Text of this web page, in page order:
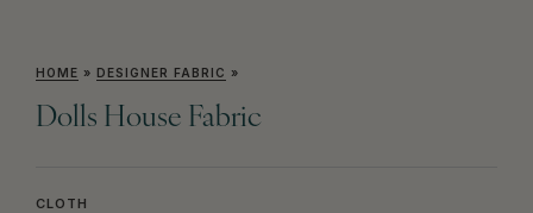
HOME » DESIGNER FABRIC »
Dolls House Fabric
CLOTH